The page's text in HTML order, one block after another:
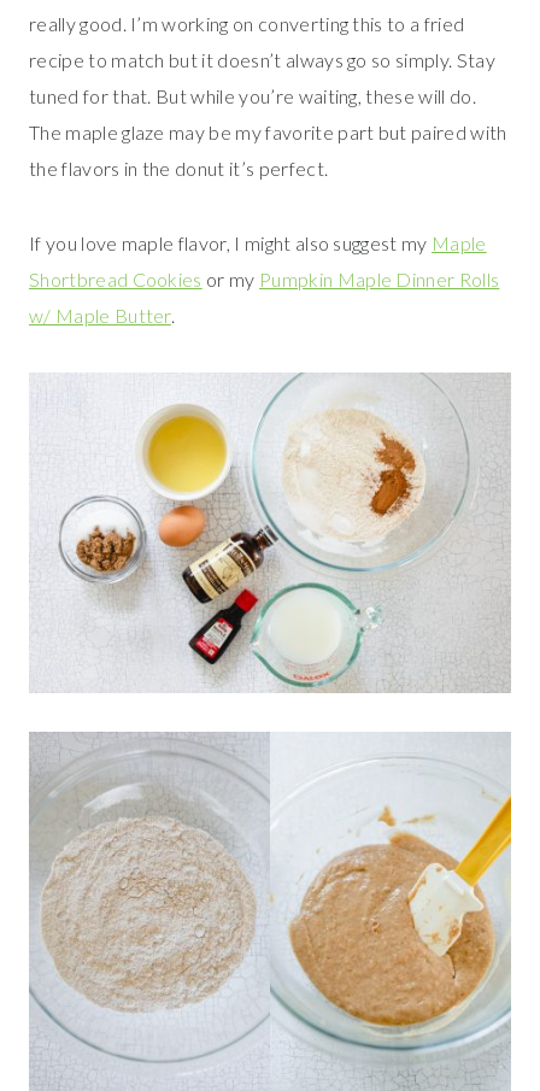
really good. I’m working on converting this to a fried
recipe to match but it doesn’t always go so simply. Stay
tuned for that. But while you’re waiting, these will do.
The maple glaze may be my favorite part but paired with
the flavors in the donut it’s perfect.
If you love maple flavor, I might also suggest my Maple
Shortbread Cookies or my Pumpkin Maple Dinner Rolls
w/ Maple Butter.